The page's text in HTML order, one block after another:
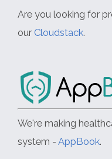
Are you looking for
our Cloudstack.
We're making
system - AppBook.